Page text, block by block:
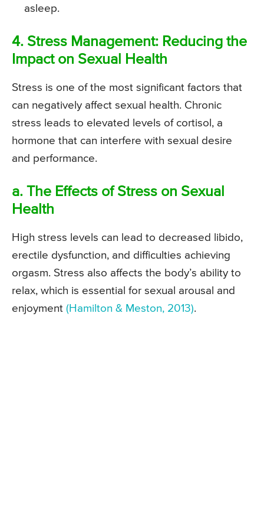
asleep.
4. Stress Management: Reducing the
Impact on Sexual Health
Stress is one of the most significant factors that
can negatively affect sexual health. Chronic
stress leads to elevated levels of cortisol, a
hormone that can interfere with sexual desire
and performance.
a. The Effects of Stress on Sexual
Health
High stress levels can lead to decreased libido,
erectile dysfunction, and difficulties achieving
orgasm. Stress also affects the body’s ability to
relax, which is essential for sexual arousal and
enjoyment (Hamilton & Meston, 2013).